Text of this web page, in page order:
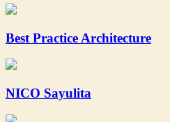
Best Practice Architecture
NICO Sayulita